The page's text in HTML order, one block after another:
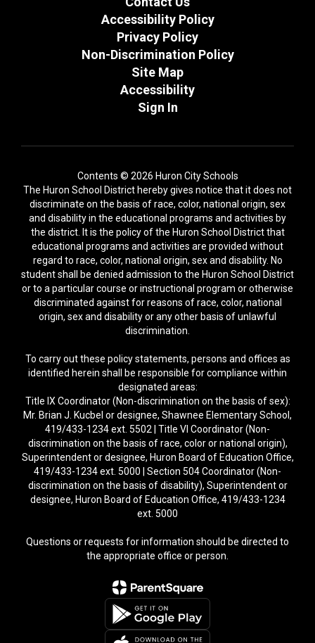
Accessibility Policy
Privacy Policy
Non-Discrimination Policy
Site Map
Accessibility
Sign In
Contents © 2026 Huron City Schools
The Huron School District hereby gives notice that it does not
discriminate on the basis of race, color, national origin, sex
and disability in the educational programs and activities by
the district. It is the policy of the Huron School District that
educational programs and activities are provided without
regard to race, color, national origin, sex and disability. No
student shall be denied admission to the Huron School District
or to a particular course or instructional program or otherwise
discriminated against for reasons of race, color, national
origin, sex and disability or any other basis of unlawful
discrimination.
To carry out these policy statements, persons and offices as
identified herein shall be responsible for compliance within
designated areas:
Title IX Coordinator (Non-discrimination on the basis of sex):
Mr. Brian J. Kucbel or designee, Shawnee Elementary School,
419/433-1234 ext. 5502 | Title VI Coordinator (Non-
discrimination on the basis of race, color or national origin),
Superintendent or designee, Huron Board of Education Office,
419/433-1234 ext. 5000 | Section 504 Coordinator (Non-
discrimination on the basis of disability), Superintendent or
designee, Huron Board of Education Office, 419/433-1234
ext. 5000
Questions or requests for information should be directed to
the appropriate office or person.